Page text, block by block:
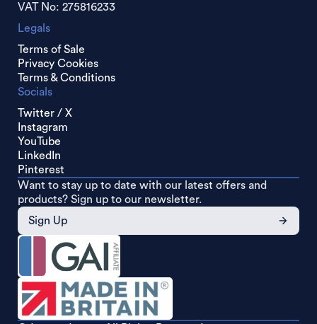
VAT No: 275816233
Legals
Terms of Sale
Privacy Cookies
Terms & Conditions
Socials
Twitter / X
Instagram
YouTube
LinkedIn
Pinterest
Want to stay up to date with our latest offers and
products? Sign up to our newsletter.
Sign Up